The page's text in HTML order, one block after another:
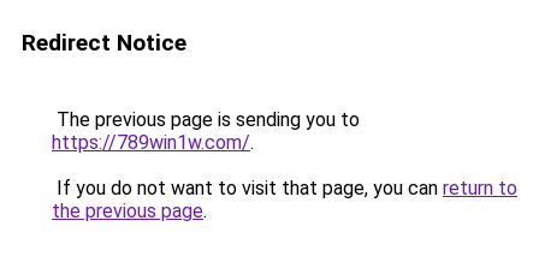
Redirect Notice
The previous page is sending you to
https://789win1w.com/.
If you do not want to visit that page, you can return to
the previous page.